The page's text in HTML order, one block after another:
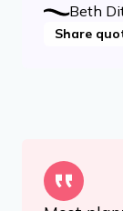
Beth
Share